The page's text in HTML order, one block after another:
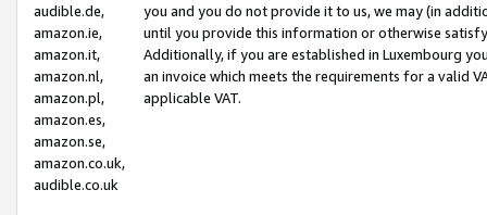
audible.de,
amazon.ie,
amazon.it,
amazon.nl,
amazon.pl,
amazon.es,
amazon.se,
amazon.co.uk,
audible.co.uk
you and you do not provide it to us, we may (in
until you provide this information or otherwise
Additionally, if you are established in Luxembourg
an invoice which meets the requirements for a valid
applicable VAT.